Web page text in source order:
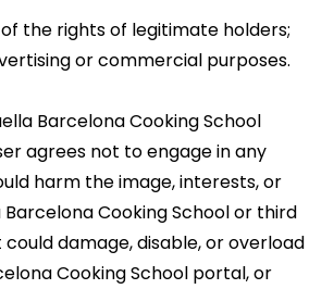
the rights of legitimate holders;
or commercial purposes.
Barcelona Cooking School
agrees not to engage in any
harm the image, interests, or
Cooking School or third
damage, disable, or overload
Cooking School portal, or